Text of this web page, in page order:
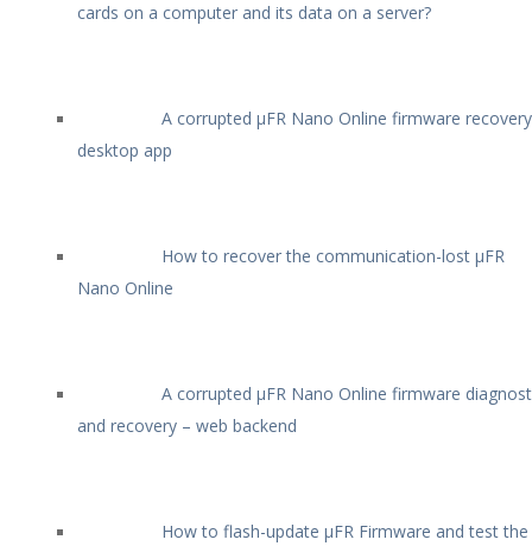
cards on a computer and its data on a server?
A corrupted µFR Nano Online firmware
desktop app
How to recover the communication-lost µFR
Nano Online
A corrupted µFR Nano Online firmware
and recovery – web backend
How to flash-update µFR Firmware and test the